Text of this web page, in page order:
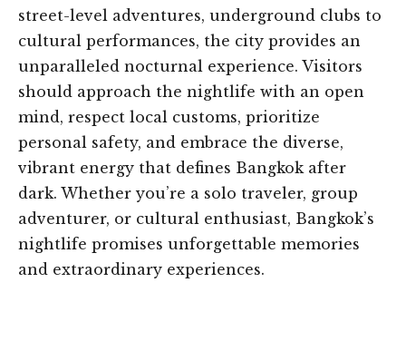
street-level adventures, underground clubs to
cultural performances, the city provides an
unparalleled nocturnal experience. Visitors
should approach the nightlife with an open
mind, respect local customs, prioritize
personal safety, and embrace the diverse,
vibrant energy that defines Bangkok after
dark. Whether you’re a solo traveler, group
adventurer, or cultural enthusiast, Bangkok’s
nightlife promises unforgettable memories
and extraordinary experiences.